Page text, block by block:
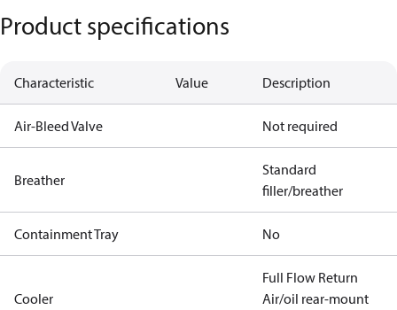
Product specifications
Characteristic Value Description
Air-Bleed Valve Not required
Breather
Standard
filler/breather
Containment Tray No
Cooler
Full Flow Return
Air/oil rear-mount